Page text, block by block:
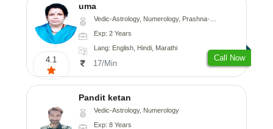
4.1
uma
Vedic-Astrology, Numerology, Prashna-Kundali
Exp: 2 Years
Lang: English, Hindi, Marathi
17/Min
Call Now
Pandit ketan
Vedic-Astrology, Numerology
Exp: 8 Years